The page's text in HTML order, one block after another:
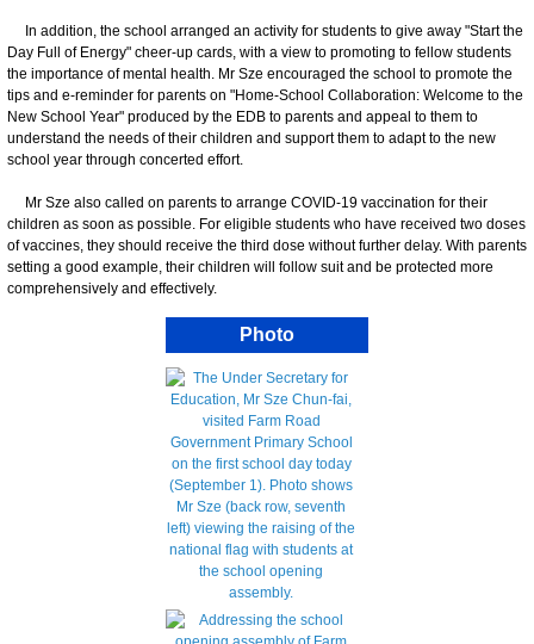
In addition, the school arranged an activity for students to give away "Start the
Day Full of Energy" cheer-up cards, with a view to promoting to fellow students
the importance of mental health. Mr Sze encouraged the school to promote the
tips and e-reminder for parents on "Home-School Collaboration: Welcome to the
New School Year" produced by the EDB to parents and appeal to them to
understand the needs of their children and support them to adapt to the new
school year through concerted effort.
Mr Sze also called on parents to arrange COVID-19 vaccination for their
children as soon as possible. For eligible students who have received two doses
of vaccines, they should receive the third dose without further delay. With parents
setting a good example, their children will follow suit and be protected more
comprehensively and effectively.
Photo